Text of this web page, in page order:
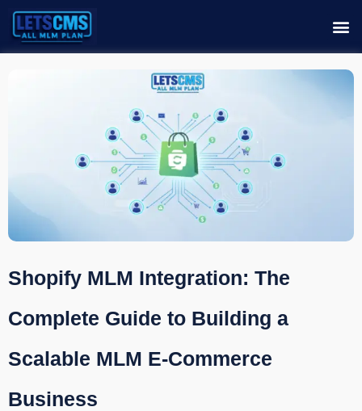
Shopify MLM Integration: The
Complete Guide to Building a
Scalable MLM E-Commerce
Business